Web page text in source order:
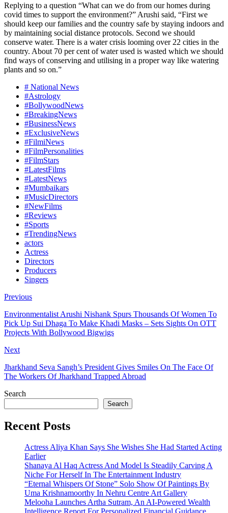
Replying to a question “What can we do from our homes during
covid times to support the environment?” Arushi said, “First we
should keep our families and the country safe by staying indoors and
by maintaining social distance protocols. Second we should
conserve water. There is a water crisis looming over 22 cities in the
country. About 70 per cent of water used is wasted which we should
find ways of conserving and utilising in a proper way like watering
plants and so on.”
# National News
#Astrology
#BollywoodNews
#BreakingNews
#BusinessNews
#ExclusiveNews
#FilmiNews
#FilmPersonalities
#FilmStars
#LatestFilms
#LatestNews
#Mumbaikars
#MusicDirectors
#NewFilms
#Reviews
#Sports
#TrendingNews
actors
Actress
Directors
Producers
Singers
Previous
Environmentalist Arushi Nishank Spurs Thousands Of Women To
Pick Up Sui Dhaga To Make Khadi Masks – Sets Sights On OTT
Projects With Bollywood Bigwigs
Next
Jharkhand Seva Sangh’s President Gives Smiles On The Face Of
The Workers Of Jharkhand Trapped Abroad
Search
Search
Recent Posts
Actress Aliya Khan Says She Wishes She Had Started Acting
Earlier
Shanaya Al Haq Actress And Model Is Steadily Carving A
Niche For Herself In The Entertainment Industry
“Eternal Whispers Of Stone” Solo Show Of Paintings By
Uma Krishnamoorthy In Nehru Centre Art Gallery
Melooha Launches Artha Sutram, An AI-Powered Wealth